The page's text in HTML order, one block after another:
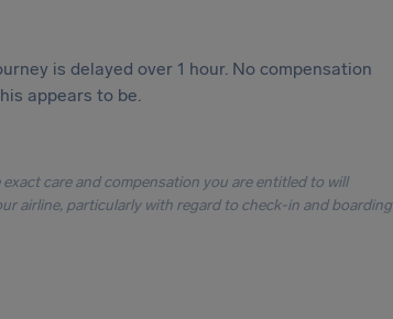
is delayed over 1 hour. No compensation
appears to be.
care and compensation you are entitled to will
airline, particularly with regard to check-in and boarding